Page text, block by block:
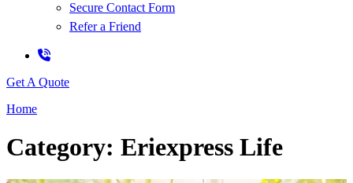
Secure Contact Form
Refer a Friend
Get A Quote
Home
Category: Eriexpress Life